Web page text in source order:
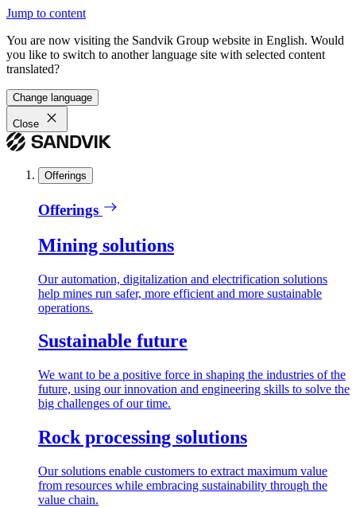
Jump to content
You are now visiting the Sandvik Group website in English. Would
you like to switch to another language site with selected content
translated?
Change language
Close
Offerings
Offerings
Mining solutions
Our automation, digitalization and electrification solutions
help mines run safer, more efficient and more sustainable
operations.
Sustainable future
We want to be a positive force in shaping the industries of the
future, using our innovation and engineering skills to solve the
big challenges of our time.
Rock processing solutions
Our solutions enable customers to extract maximum value
from resources while embracing sustainability through the
value chain.